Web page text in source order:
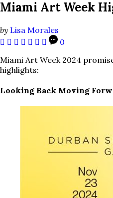
Miami Art Week
by Lisa Morales
0
Miami Art Week 2024
highlights:
Looking Back Moving